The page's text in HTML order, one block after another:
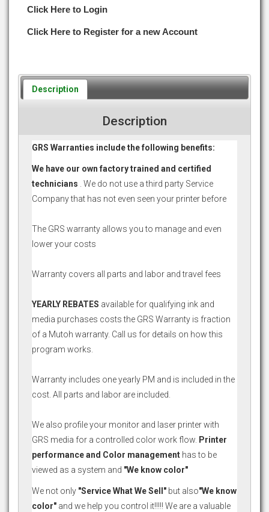
Click Here to Login
Click Here to Register for a new Account
Description
Description
GRS Warranties include the following benefits:
We have our own factory trained and certified
technicians . We do not use a third party Service
Company that has not even seen your printer before
The GRS warranty allows you to manage and even
lower your costs
Warranty covers all parts and labor and travel fees
YEARLY REBATES available for qualifying ink and
media purchases costs the GRS Warranty is fraction
of a Mutoh warranty. Call us for details on how this
program works.
Warranty includes one yearly PM and is included in the
cost. All parts and labor are included.
We also profile your monitor and laser printer with
GRS media for a controlled color work flow. Printer
performance and Color management has to be
viewed as a system and "We know color"
We not only "Service What We Sell" but also"We know
color" and we help you control it!!!!! We are a valuable